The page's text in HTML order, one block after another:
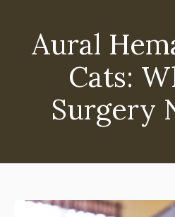
Aural
Cats:
Surgery